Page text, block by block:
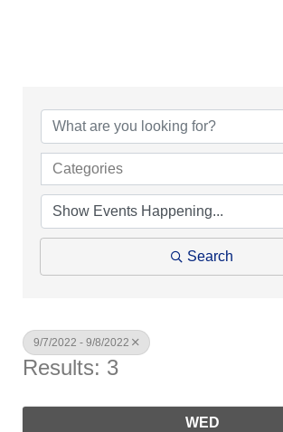
Categories
Search
9/7/2022 - 9/8/2022
Results: 3
WED